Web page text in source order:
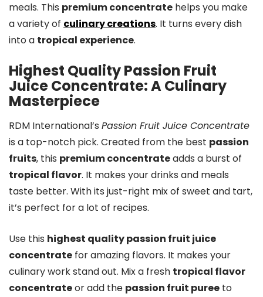
meals. This premium concentrate helps you make
a variety of culinary creations. It turns every dish
into a tropical experience.
Highest Quality Passion Fruit
Juice Concentrate: A Culinary
Masterpiece
RDM International’s Passion Fruit Juice Concentrate
is a top-notch pick. Created from the best passion
fruits, this premium concentrateadds a burst of
tropical flavor. It makes your drinks and meals
taste better. With its just-right mix of sweet and tart,
it’s perfect for a lot of recipes.
Use this highest quality passion fruit juice
concentrate for amazing flavors. It makes your
culinary work stand out. Mix a fresh tropical flavor
concentrateor add the passion fruit puree to